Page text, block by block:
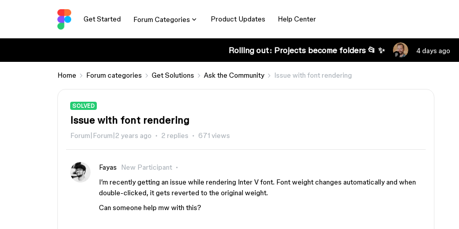
Get Started Forum Categories Product Updates Help Center
Rolling out: Projects become folders 📂 ✨ 4 days ago
Home Forum categories Get Solutions Ask the Community Issue with font rendering
SOLVED
Issue with font rendering
Forum|Forum|2 years ago 2 replies 671 views
Fayas
New Participant
I’m recently getting an issue while rendering Inter V font. Font weight changes automatically and when
double-clicked, it gets reverted to the original weight.
Can someone help mw with this?